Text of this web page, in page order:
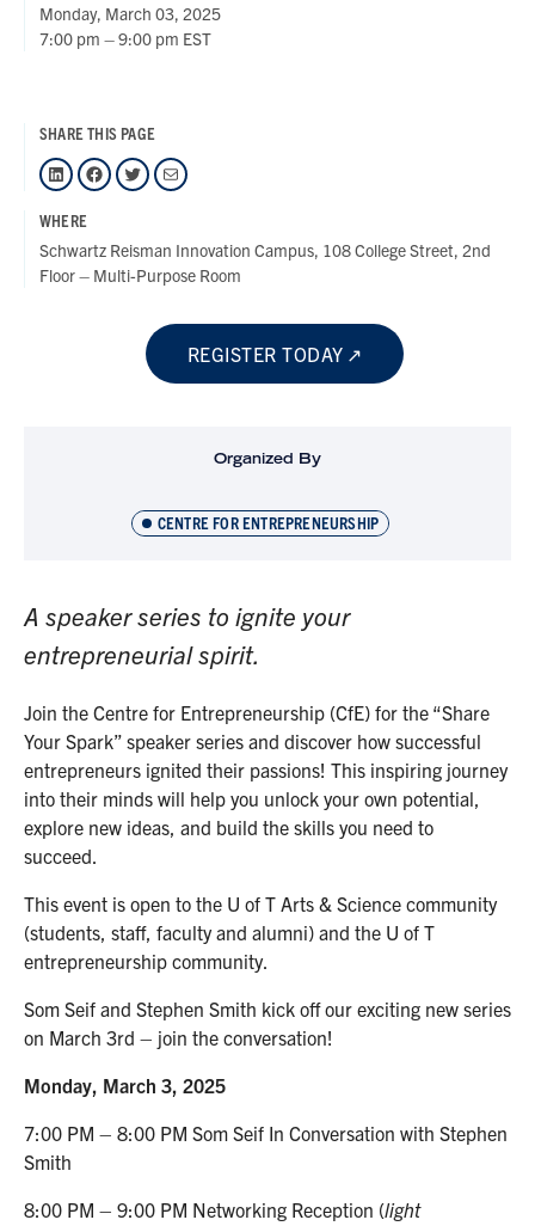
A speaker series to ignite your
entrepreneurial spirit.
Join the Centre for Entrepreneurship (CfE) for the “Share
Your Spark” speaker series and discover how successful
entrepreneurs ignited their passions! This inspiring journey
into their minds will help you unlock your own potential,
explore new ideas, and build the skills you need to
succeed.
This event is open to the U of T Arts & Science community
(students, staff, faculty and alumni) and the U of T
entrepreneurship community.
Som Seif and Stephen Smith kick off our exciting new series
on March 3rd – join the conversation!
Monday, March 3, 2025
7:00 PM – 8:00 PM Som Seif In Conversation with Stephen
Smith
8:00 PM – 9:00 PM Networking Reception (light
Monday, March 03, 2025
7:00 pm – 9:00 pm EST
SHARE THIS PAGE
LinkedIn Facebook Twitter Mail
WHERE
Schwartz Reisman Innovation Campus, 108 College Street, 2nd
Floor – Multi-Purpose Room
REGISTER TODAY
Organized By
CENTRE FOR ENTREPRENEURSHIP